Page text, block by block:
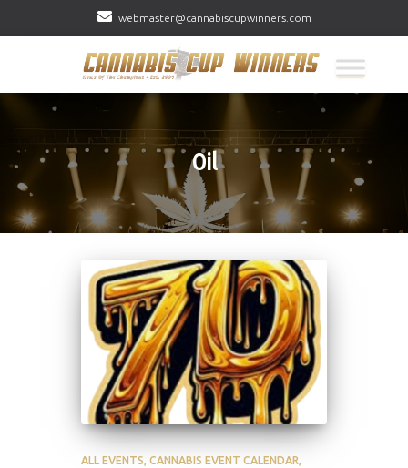
webmaster@cannabiscupwinners.com
Oil
ALL EVENTS CANNABIS EVENT CALENDAR